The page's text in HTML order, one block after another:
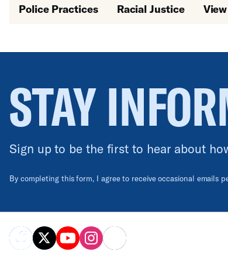
Police Practices Racial Justice
STAY
Sign up to be the first to hear about
By completing this form, I agree to receive occasional emails